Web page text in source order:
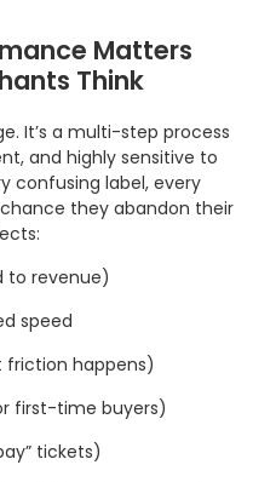
Matters
Think
It’s a multi-step process
and highly sensitive to
confusing label, every
they abandon their
to revenue)
speed
happens)
first-time buyers)
tickets)